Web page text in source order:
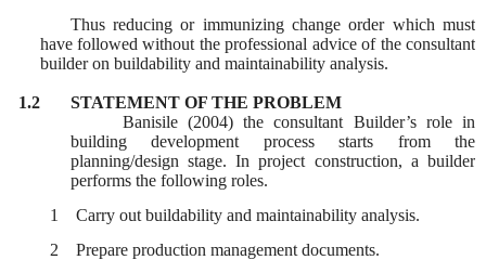
Thus reducing or immunizing change order which must
have followed without the professional advice of the consultant
builder on buildability and maintainability analysis.
1.2
STATEMENT OF THE PROBLEM
Banisile (2004) the consultant Builder’s role in
building development process starts from the
planning/design stage. In project construction, a builder
performs the following roles.
1
Carry out buildability and maintainability analysis.
2
Prepare production management documents.